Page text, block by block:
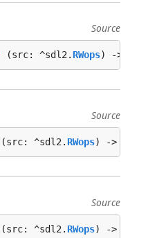
Source
(src: ^sdl2. RWops) ->
Source
(src: ^sdl2. RWops) ->
Source
(src: ^sdl2. RWops) ->